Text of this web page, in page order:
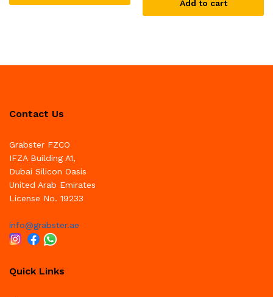
Add to cart
Contact Us
Grabster FZCO
IFZA Building A1,
Dubai Silicon Oasis
United Arab Emirates
License No. 19233
info@grabster.ae
Quick Links